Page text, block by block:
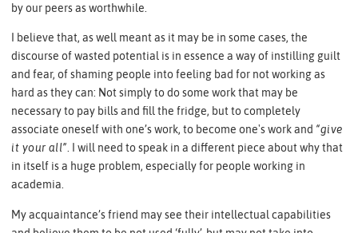
by our peers as worthwhile.
I believe that, as well meant as it may be in some cases, the
discourse of wasted potential is in essence a way of instilling guilt
and fear, of shaming people into feeling bad for not working as
hard as they can: Not simply to do some work that may be
necessary to pay bills and fill the fridge, but to completely
associate oneself with one’s work, to become one's work and “give
it your all”. I will need to speak in a different piece about why that
in itself is a huge problem, especially for people working in
academia.
My acquaintance’s friend may see their intellectual capabilities